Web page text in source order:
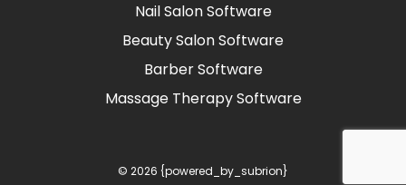
Nail Salon Software
Beauty Salon Software
Barber Software
Massage Therapy Software
© 2026 {powered_by_subrion}